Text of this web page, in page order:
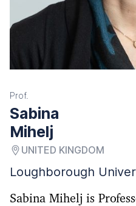
Prof.
Sabina
Mihelj
UNITED KINGDOM
Loughborough
Sabina Mihelj is